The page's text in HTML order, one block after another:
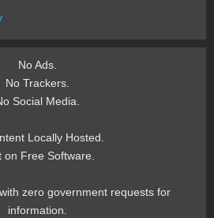
No Ads.
No Trackers.
Social Media.
Locally Hosted.
on Free Software.
zero government requests for
information.